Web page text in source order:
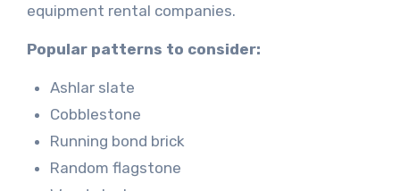
equipment rental companies.
Popular patterns to consider:
Ashlar slate
Cobblestone
Running bond brick
Random flagstone